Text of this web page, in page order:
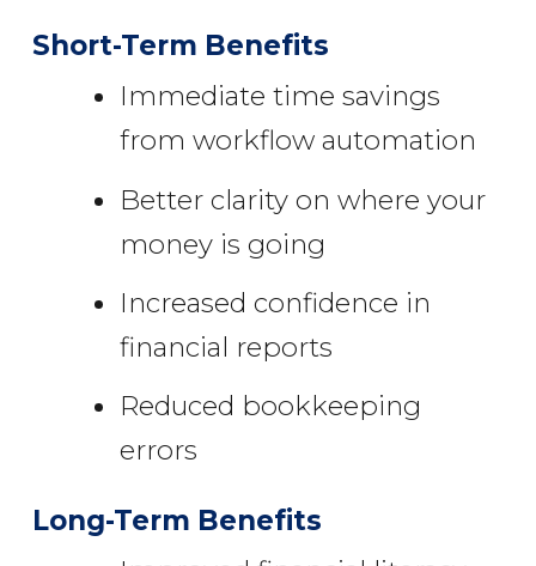
Short-Term Benefits
Immediate time savings
from workflow automation
Better clarity on where your
money is going
Increased confidence in
financial reports
Reduced bookkeeping
errors
Long-Term Benefits